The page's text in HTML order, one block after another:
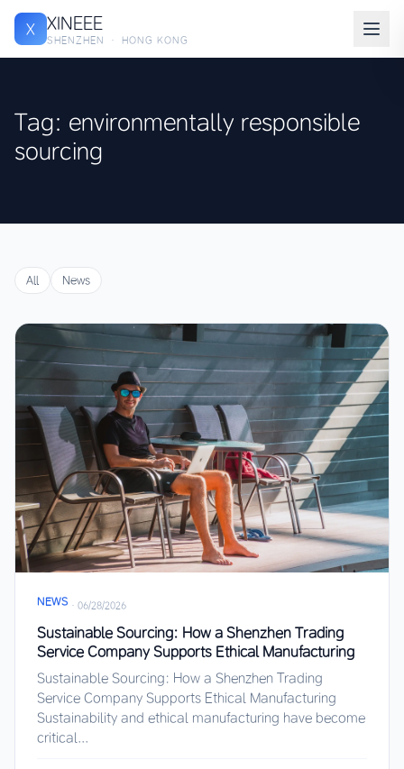
X XINEEE
SHENZHEN · HONG KONG
Tag: environmentally responsible
sourcing
All News
NEWS · 06/28/2026
Sustainable Sourcing: How a Shenzhen Trading
Service Company Supports Ethical Manufacturing
Sustainable Sourcing: How a Shenzhen Trading
Service Company Supports Ethical Manufacturing
Sustainability and ethical manufacturing have become
critical...